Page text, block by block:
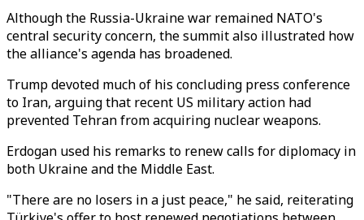
Although the Russia-Ukraine war remained NATO's
central security concern, the summit also illustrated how
the alliance's agenda has broadened.
Trump devoted much of his concluding press conference
to Iran, arguing that recent US military action had
prevented Tehran from acquiring nuclear weapons.
Erdogan used his remarks to renew calls for diplomacy in
both Ukraine and the Middle East.
"There are no losers in a just peace," he said, reiterating